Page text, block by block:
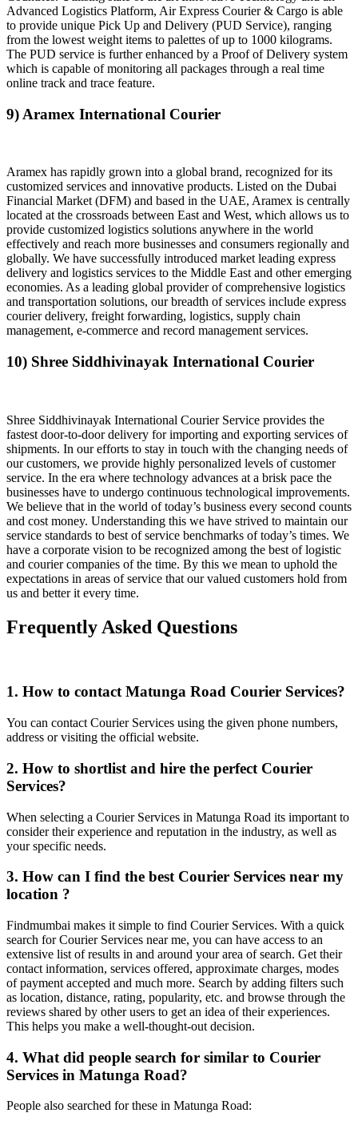
Advanced Logistics Platform, Air Express Courier & Cargo is able
to provide unique Pick Up and Delivery (PUD Service), ranging
from the lowest weight items to palettes of up to 1000 kilograms.
The PUD service is further enhanced by a Proof of Delivery system
which is capable of monitoring all packages through a real time
online track and trace feature.
9) Aramex International Courier
Aramex has rapidly grown into a global brand, recognized for its
customized services and innovative products. Listed on the Dubai
Financial Market (DFM) and based in the UAE, Aramex is centrally
located at the crossroads between East and West, which allows us to
provide customized logistics solutions anywhere in the world
effectively and reach more businesses and consumers regionally and
globally. We have successfully introduced market leading express
delivery and logistics services to the Middle East and other emerging
economies. As a leading global provider of comprehensive logistics
and transportation solutions, our breadth of services include express
courier delivery, freight forwarding, logistics, supply chain
management, e-commerce and record management services.
10) Shree Siddhivinayak International Courier
Shree Siddhivinayak International Courier Service provides the
fastest door-to-door delivery for importing and exporting services of
shipments. In our efforts to stay in touch with the changing needs of
our customers, we provide highly personalized levels of customer
service. In the era where technology advances at a brisk pace the
businesses have to undergo continuous technological improvements.
We believe that in the world of today’s business every second counts
and cost money. Understanding this we have strived to maintain our
service standards to best of service benchmarks of today’s times. We
have a corporate vision to be recognized among the best of logistic
and courier companies of the time. By this we mean to uphold the
expectations in areas of service that our valued customers hold from
us and better it every time.
Frequently Asked Questions
1. How to contact Matunga Road Courier Services?
You can contact Courier Services using the given phone numbers,
address or visiting the official website.
2. How to shortlist and hire the perfect Courier
Services?
When selecting a Courier Services in Matunga Road its important to
consider their experience and reputation in the industry, as well as
your specific needs.
3. How can I find the best Courier Services near my
location ?
Findmumbai makes it simple to find Courier Services. With a quick
search for Courier Services near me, you can have access to an
extensive list of results in and around your area of search. Get their
contact information, services offered, approximate charges, modes
of payment accepted and much more. Search by adding filters such
as location, distance, rating, popularity, etc. and browse through the
reviews shared by other users to get an idea of their experiences.
This helps you make a well-thought-out decision.
4. What did people search for similar to Courier
Services in Matunga Road?
People also searched for these in Matunga Road: